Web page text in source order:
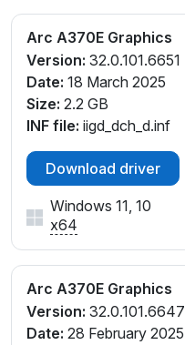
Arc A370E Graphics
Version: 32.0.101.6651
Date: 18 March 2025
Size: 2.2 GB
INF file: iigd_dch_d.inf
Download driver
Windows 11, 10
x64
Arc A370E Graphics
Version: 32.0.101.6647
Date: 28 February 2025